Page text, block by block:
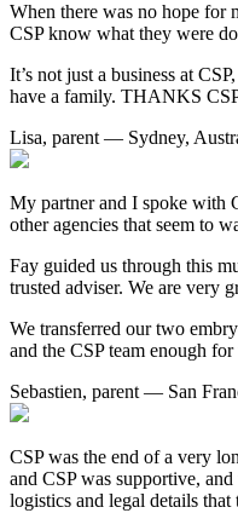
When there was no hope for
CSP know what they were
It’s not just a business at
have a family. THANKS
Lisa, parent — Sydney,
My partner and I spoke with
other agencies that seem to
Fay guided us through this
trusted adviser. We are very
We transferred our two
and the CSP team enough
Sebastien, parent — San
CSP was the end of a very
and CSP was supportive,
logistics and legal details